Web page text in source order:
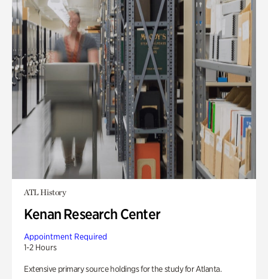
ATL History
Kenan Research Center
Appointment Required
1-2 Hours
Extensive primary source holdings for the study for Atlanta.